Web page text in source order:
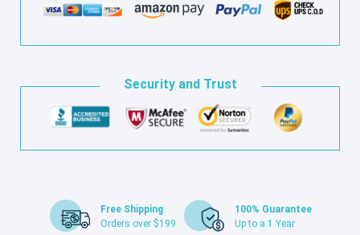
Security and Trust
Free Shipping
Orders over $199
100% Guarantee
Up to a 1 Year